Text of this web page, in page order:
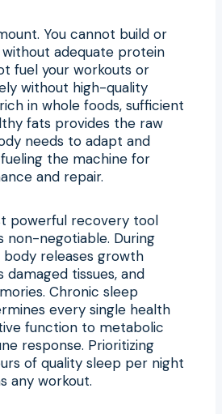
You cannot build or
adequate protein
fuel your workouts or
without high-quality
in whole foods, sufficient
fats provides the raw
needs to adapt and
the machine for
and repair.
powerful recovery tool
non-negotiable. During
body releases growth
damaged tissues, and
Chronic sleep
every single health
function to metabolic
response. Prioritizing
of quality sleep per night
any workout.